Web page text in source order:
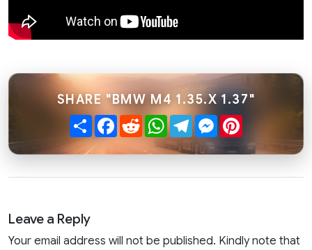
SHARE "BMW M4 1.35.X 1.37"
ShareFacebook
RedditWhatsApp
TelegramMessenger
Leave a Reply
Your email address will not be published. Kindly note that